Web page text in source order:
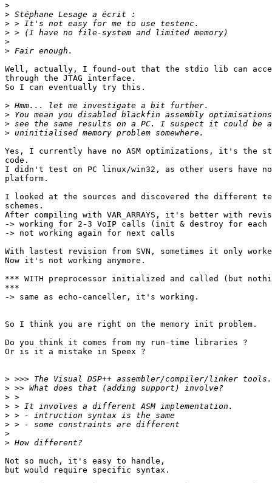
>
>
>
>
>
>
Well, actually, I found-out that the stdio lib can
through the JTAG interface.
So I can eventually try this.
>
>
>
>
Yes, I currently have no ASM optimizations, it's the
code.
I didn't test on PC linux/win32, as other users have
platform.
I looked at the sources and discovered the different
schemes.
After compiling with VAR_ARRAYS, it's better with
-> working for 2-3 VoIP calls (init & destroy for
-> not working again for next calls
With lastest revision from SVN, sometimes it only
Now it's not working anymore.
*** WITH preprocessor initialized and called (but
***
-> same as echo-canceller, it's working.
So I think you are right on the memory init problem.
Do you think it comes from my run-time libraries ?
Or is it a mistake in Speex ?
>
>
>
>
>
>
>
>
Not so much, it's easy to handle,
but would require specific syntax.